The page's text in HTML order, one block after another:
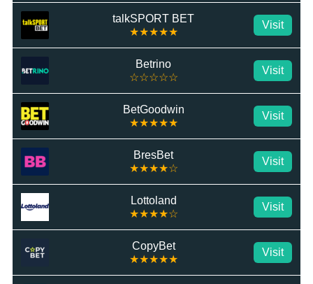
talkSPORT BET
★★★★★
Visit
Betrino
☆☆☆☆☆
Visit
BetGoodwin
★★★★★
Visit
BresBet
★★★★☆
Visit
Lottoland
★★★★☆
Visit
CopyBet
★★★★★
Visit